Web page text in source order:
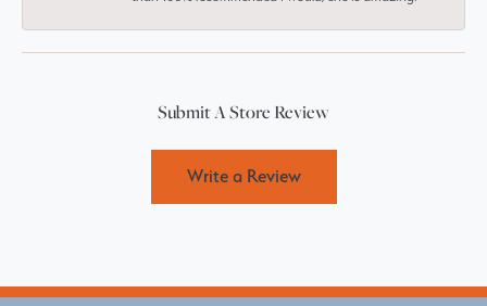
Submit A Store Review
Write a Review